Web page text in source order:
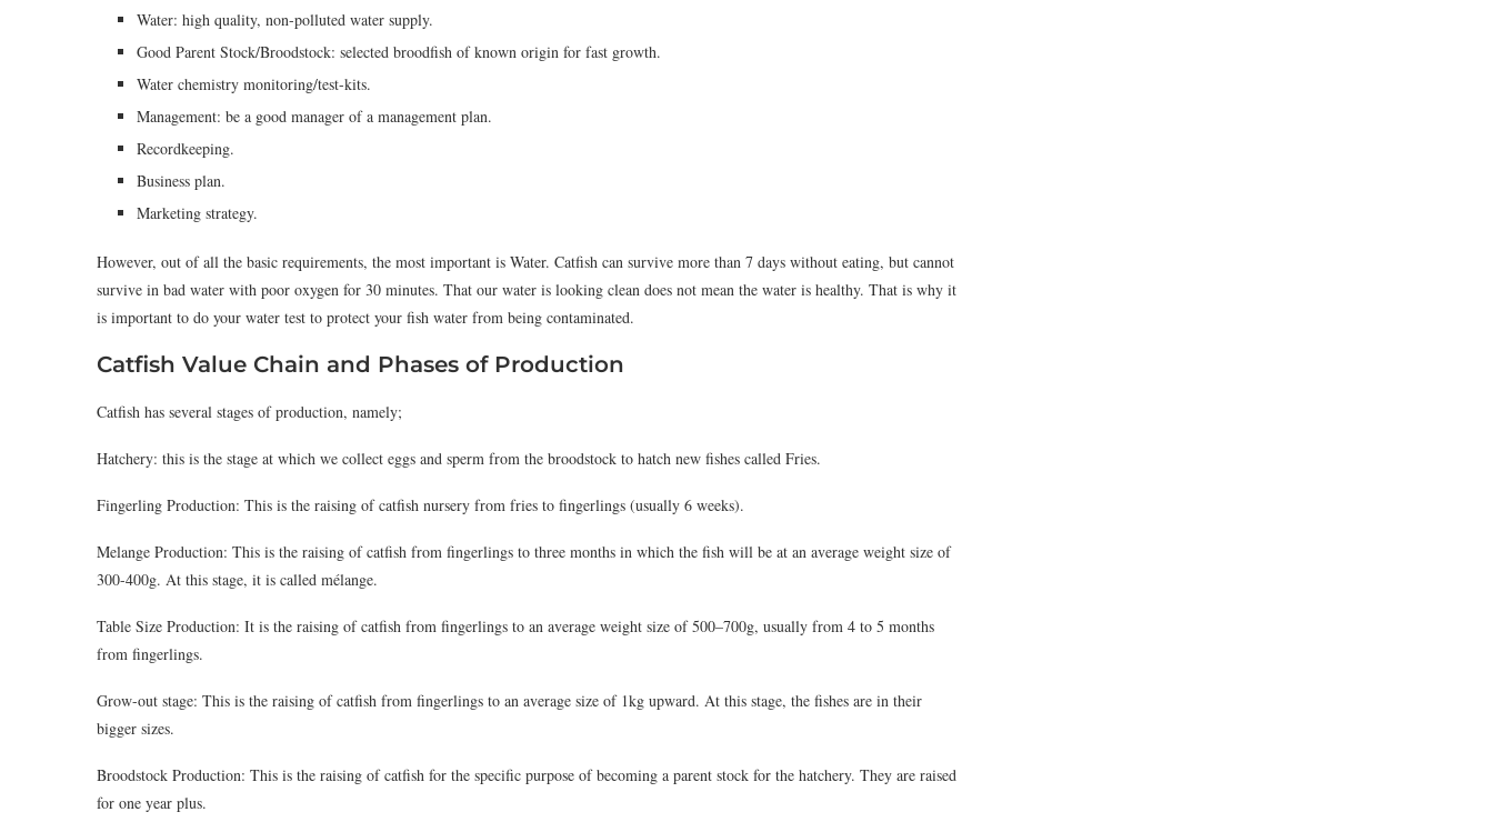
Water: high quality, non-polluted water supply.
Good Parent Stock/Broodstock: selected broodfish of known origin for fast growth.
Water chemistry monitoring/test-kits.
Management: be a good manager of a management plan.
Recordkeeping.
Business plan.
Marketing strategy.
However, out of all the basic requirements, the most important is Water. Catfish can survive more than 7 days without eating, but cannot
survive in bad water with poor oxygen for 30 minutes. That our water is looking clean does not mean the water is healthy. That is why it
is important to do your water test to protect your fish water from being contaminated.
Catfish Value Chain and Phases of Production
Catfish has several stages of production, namely;
Hatchery: this is the stage at which we collect eggs and sperm from the broodstock to hatch new fishes called Fries.
Fingerling Production: This is the raising of catfish nursery from fries to fingerlings (usually 6 weeks).
Melange Production: This is the raising of catfish from fingerlings to three months in which the fish will be at an average weight size of
300-400g. At this stage, it is called mélange.
Table Size Production: It is the raising of catfish from fingerlings to an average weight size of 500–700g, usually from 4 to 5 months
from fingerlings.
Grow-out stage: This is the raising of catfish from fingerlings to an average size of 1kg upward. At this stage, the fishes are in their
bigger sizes.
Broodstock Production: This is the raising of catfish for the specific purpose of becoming a parent stock for the hatchery. They are raised
for one year plus.